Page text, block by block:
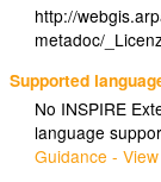
http://
metadoc/
Supported
No INSPIRE
language
Guidance -